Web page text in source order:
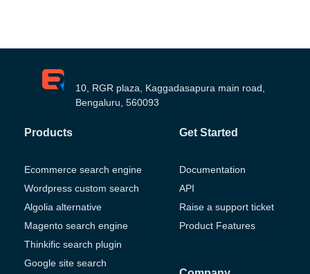
10, RGR plaza, Kaggadasapura main road,
Bengaluru, 560093
Products
Ecommerce search engine
Wordpress custom search
Algolia alternative
Magento search engine
Thinkific search plugin
Google site search
Get Started
Documentation
API
Raise a support ticket
Product Features